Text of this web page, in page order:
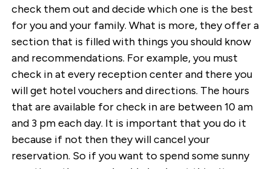
check them out and decide which one is the best
for you and your family. What is more, they offer a
section that is filled with things you should know
and recommendations. For example, you must
check in at every reception center and there you
will get hotel vouchers and directions. The hours
that are available for check in are between 10 am
and 3 pm each day. It is important that you do it
because if not then they will cancel your
reservation. So if you want to spend some sunny